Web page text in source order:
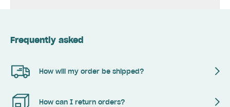
Frequently asked
How will my order be shipped?
How can I return orders?